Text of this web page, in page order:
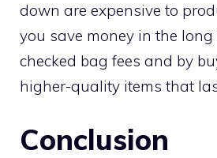
down are expensive to
you save money in the
checked bag fees and by
higher-quality items that
Conclusion